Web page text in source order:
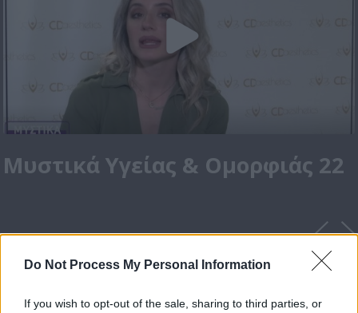
Do Not Process My Personal Information
If you wish to opt-out of the sale, sharing to third parties, or
Μυστικά Υγείας & Ομορφιάς 22